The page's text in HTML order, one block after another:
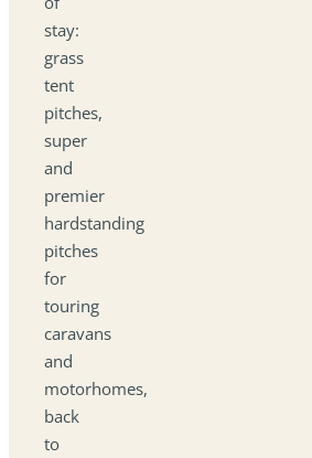
stay:
grass
tent
pitches,
super
and
premier
hardstanding
pitches
for
touring
caravans
and
motorhomes,
back
to